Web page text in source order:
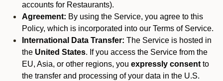
accounts for Restaurants).
Agreement: By using the Service, you agree to this
Policy, which is incorporated into our Terms of Service.
International Data Transfer: The Service is hosted in
the United States. If you access the Service from the
EU, Asia, or other regions, you expressly consent to
the transfer and processing of your data in the U.S.